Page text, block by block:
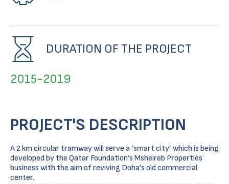
DURATION OF THE PROJECT
2015-2019
PROJECT'S DESCRIPTION
A 2 km circular tramway will serve a ‘smart city’ which is being
developed by the Qatar Foundation’s Msheireb Properties
business with the aim of reviving Doha’s old commercial
center.